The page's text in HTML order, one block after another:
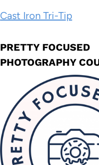
Cast Iron Tri-Tip
PRETTY FOCUSED
PHOTOGRAPHY